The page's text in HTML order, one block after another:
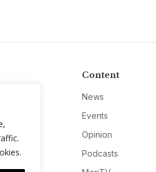
Content
News
Events
Opinion
Podcasts